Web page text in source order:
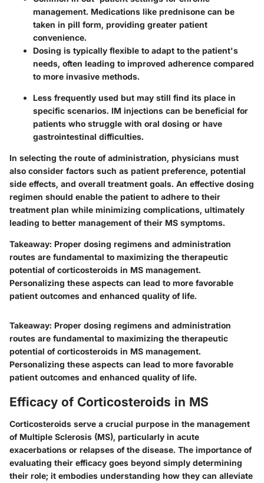
management. Medications like prednisone can be
taken in pill form, providing greater patient
convenience.
Dosing is typically flexible to adapt to the patient's
needs, often leading to improved adherence compared
to more invasive methods.
Less frequently used but may still find its place in
specific scenarios. IM injections can be beneficial for
patients who struggle with oral dosing or have
gastrointestinal difficulties.
In selecting the route of administration, physicians must
also consider factors such as patient preference, potential
side effects, and overall treatment goals. An effective dosing
regimen should enable the patient to adhere to their
treatment plan while minimizing complications, ultimately
leading to better management of their MS symptoms.
Takeaway: Proper dosing regimens and administration
routes are fundamental to maximizing the therapeutic
potential of corticosteroids in MS management.
Personalizing these aspects can lead to more favorable
patient outcomes and enhanced quality of life.
Takeaway: Proper dosing regimens and administration
routes are fundamental to maximizing the therapeutic
potential of corticosteroids in MS management.
Personalizing these aspects can lead to more favorable
patient outcomes and enhanced quality of life.
Efficacy of Corticosteroids in MS
Corticosteroids serve a crucial purpose in the management
of Multiple Sclerosis (MS), particularly in acute
exacerbations or relapses of the disease. The importance of
evaluating their efficacy goes beyond simply determining
their role; it embodies understanding how they can alleviate